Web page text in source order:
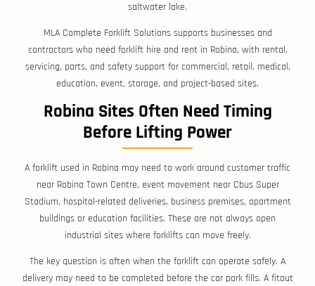
saltwater lake.
MLA Complete Forklift Solutions supports businesses and
contractors who need forklift hire and rent in Robina, with rental,
servicing, parts, and safety support for commercial, retail, medical,
education, event, storage, and project-based sites.
Robina Sites Often Need Timing
Before Lifting Power
A forklift used in Robina may need to work around customer traffic
near Robina Town Centre, event movement near Cbus Super
Stadium, hospital-related deliveries, business premises, apartment
buildings or education facilities. These are not always open
industrial sites where forklifts can move freely.
The key question is often when the forklift can operate safely. A
delivery may need to be completed before the car park fills. A fitout